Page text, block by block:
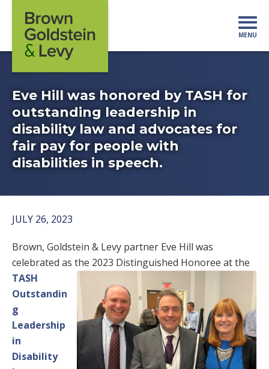
MENU
Eve Hill was honored by TASH for
outstanding leadership in
disability law and advocates for
fair pay for people with
disabilities in speech.
JULY 26, 2023
Brown, Goldstein & Levy partner Eve Hill was
celebrated as the 2023 Distinguished Honoree at the
TASH
Outstandin
g
Leadership
in
Disability